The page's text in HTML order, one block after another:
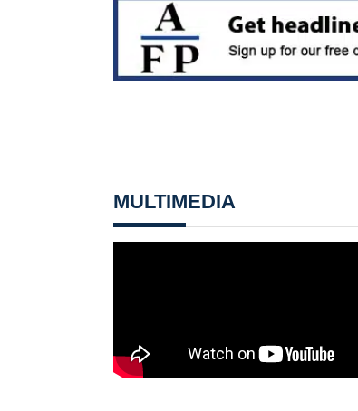
MULTIMEDIA